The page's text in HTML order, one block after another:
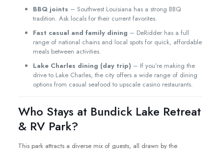
BBQ joints – Southwest Louisiana has a strong BBQ
tradition. Ask locals for their current favorites.
Fast casual and family dining – DeRidder has a full
range of national chains and local spots for quick, affordable
meals between activities.
Lake Charles dining (day trip) – If you’re making the
drive to Lake Charles, the city offers a wide range of dining
options from casual seafood to upscale casino restaurants.
Who Stays at Bundick Lake Retreat
& RV Park?
This park attracts a diverse mix of guests, all drawn by the